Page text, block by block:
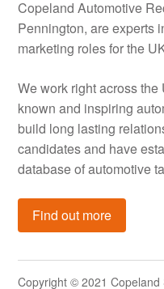
Copeland Automotive
Pennington, are experts
marketing roles for the
We work right across
known and inspiring
build long lasting
candidates and have
database of automotive
Find out more
Copyright © 2021